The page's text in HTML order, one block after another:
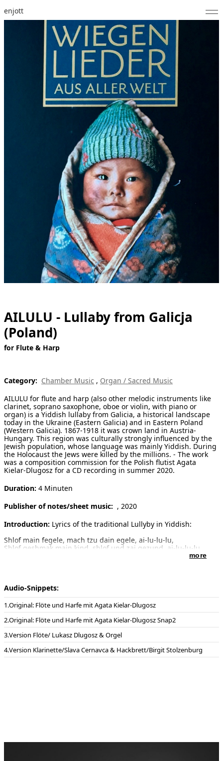
enjott
Selected Works
Catalogue of Works
Audio-Snippets:
Original: Flöte und Harfe mit Agata Kielar-Dlugosz
Original: Flöte und Harfe mit Agata Kielar-Dlugosz Snap2
Version Flöte/ Lukasz Dlugosz & Orgel
Version Klarinette/Slava Cernavca & Hackbrett/Birgit Stolzenburg
AILULU - Lullaby from Galicja
(Poland)
for Flute & Harp
Category: Chamber Music , Organ / Sacred Music
AILULU for flute and harp (also other melodic instruments like
clarinet, soprano saxophone, oboe or violin, with piano or
organ) is a Yiddish lullaby from Galicia, a historical landscape
today in the Ukraine (Eastern Galicia) and in Eastern Poland
(Western Galicia). 1867-1918 it was crown land in Austria-
Hungary. This region was culturally strongly influenced by the
Jewish population, whose language was mainly Yiddish. During
the Holocaust the Jews were killed by the millions. - The work
was a composition commission for the Polish flutist Agata
Kielar-Dlugosz for a CD recording in summer 2020.
Duration: 4 Minuten
Publisher of notes/sheet music: , 2020
Introduction: Lyrics of the traditional Lullyby in Yiddish:
Shlof main fegele, mach tzu dain egele, ai-lu-lu-lu,
Shlof geshmak main kind, shlof und zai gezund, ai-lu-lu-lu,
Deutsch:
Schlaf mein Vögelchen, mach deine Augen zu, ai-lu-lu-lu,
Schlaf schön mein Kind, schlaf und sei gesund, ai-lu-lu-lu,
Schlaf und träume süß vom Schönen der Welt, ai-lu-lu-lu,
Solange du jung bist, kannst du leicht schlafen und über alles
lachen, ai-lu-lu.
Dedication:Dedicated in friendship to Agata Kielar-Dlugosz
Agata is active both as a soloist and as a chamber musician.
more